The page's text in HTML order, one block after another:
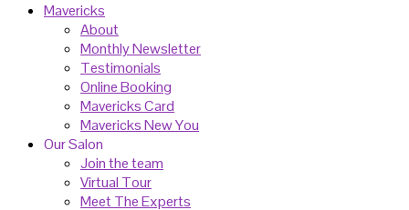
Mavericks
About
Monthly Newsletter
Testimonials
Online Booking
Mavericks Card
Mavericks New You
Our Salon
Join the team
Virtual Tour
Meet The Experts